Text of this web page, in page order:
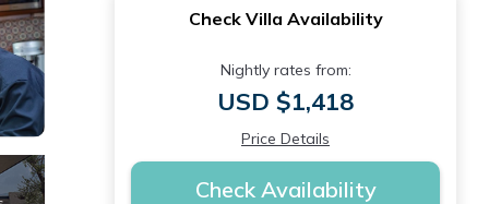
Check Villa Availability
Nightly rates from:
USD $1,418
Price Details
Check Availability